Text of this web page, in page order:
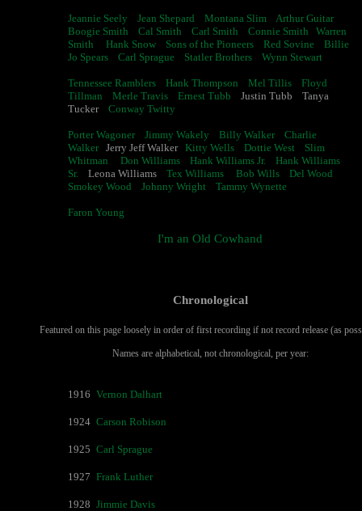
Jeannie Seely Jean Shepard Montana Slim
Arthur Guitar
Boogie Smith
Cal Smith Carl Smith Connie Smith
Warren
Smith
Hank Snow Sons of the Pioneers Red Sovine
Billie
Jo Spears
Carl Sprague Statler Brothers Wynn Stewart
Tennessee Ramblers Hank Thompson Mel Tillis
Floyd
Tillman
Merle Travis Ernest Tubb Justin Tubb Tanya
Tucker Conway Twitty
Porter Wagoner Jimmy Wakely Billy Walker
Charlie
WalkerJerry Jeff Walker Kitty Wells Dottie West
Slim
Whitman
Don Williams Hank Williams Jr.
Hank Williams
Sr. Leona Williams Tex Williams Bob Wills
Del Wood
Smokey Wood
Johnny Wright Tammy Wynette
Faron Young
I'm an Old Cowhand
Chronological
Featured on this page loosely in order of first recording if not record release (as
Names are alphabetical, not chronological, per year:
1916 Vernon Dalhart
1924 Carson Robison
1925 Carl Sprague
1927 Frank Luther
1928 Jimmie Davis